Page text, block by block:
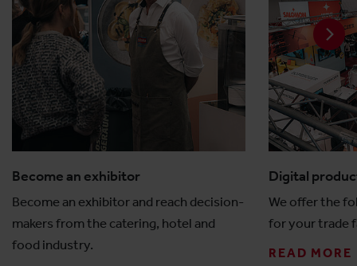
Become an exhibitor
Become an exhibitor and reach decision-
makers from the catering, hotel and
food industry.
Digital
We offer the
for your trade
READ MORE